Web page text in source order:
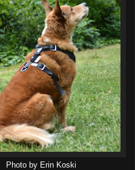
Photo by Erin Koski